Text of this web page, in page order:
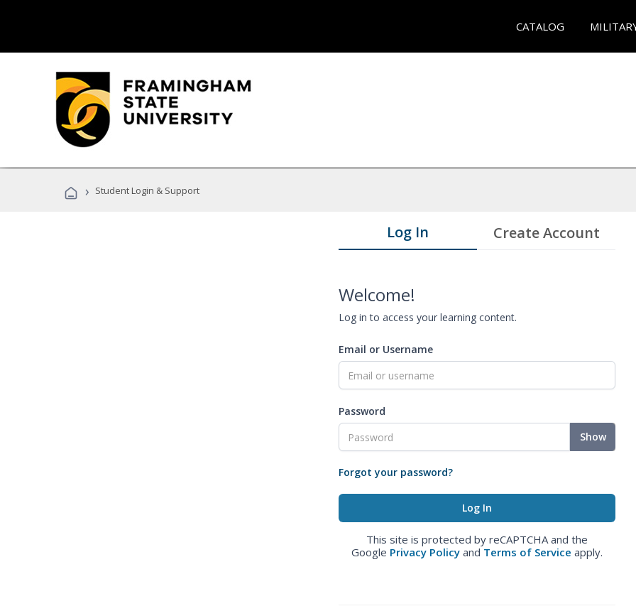
CATALOG
› Student Login & Support
Log In Create Account
Welcome!
Log in to access your learning content.
Email or Username
Password
Show
Forgot your password?
This site is protected by reCAPTCHA and the
Google Privacy Policy and Terms of Service apply.